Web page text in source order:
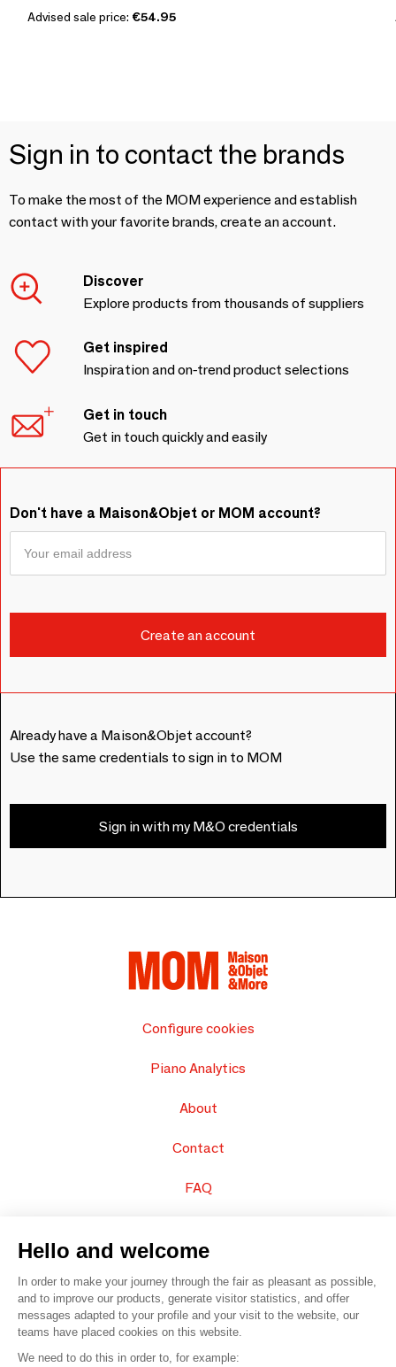
Advised sale price: €54.95
Sign in to contact the brands
To make the most of the MOM experience and establish
contact with your favorite brands, create an account.
Discover
Explore products from thousands of suppliers
Get inspired
Inspiration and on-trend product selections
Get in touch
Get in touch quickly and easily
Don't have a Maison&Objet or MOM account?
Already have a Maison&Objet account?
Use the same credentials to sign in to MOM
Sign in with my M&O credentials
Configure cookies
Piano Analytics
About
Contact
FAQ
© 2016 – Organisation SAFI
Hello and welcome
In order to make your journey through the fair as pleasant as possible,
and to improve our products, generate visitor statistics, and offer
messages adapted to your profile and your visit to the website, our
teams have placed cookies on this website.
We need to do this in order to, for example: